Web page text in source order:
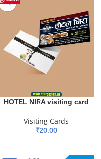
HOTEL NIRA visiting card
Visiting Cards
₹20.00